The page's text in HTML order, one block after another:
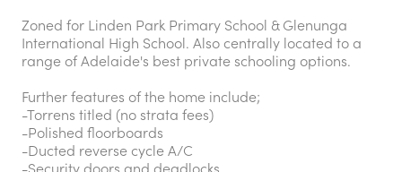
Zoned for Linden Park Primary School & Glenunga
International High School. Also centrally located to a
range of Adelaide's best private schooling options.
Further features of the home include;
-Torrens titled (no strata fees)
-Polished floorboards
-Ducted reverse cycle A/C
-Security doors and deadlocks